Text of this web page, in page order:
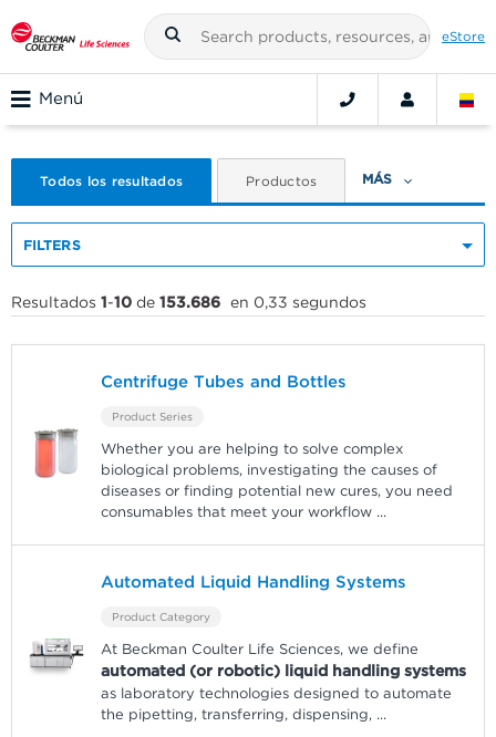
eStore
Menú
Todos los resultados Productos MÁS
FILTERS
Resultados 1-10 de 153.686 en 0,33 segundos
Centrifuge Tubes and Bottles
Product Series
Whether you are helping to solve complex
biological problems, investigating the causes of
diseases or finding potential new cures, you need
consumables that meet your workflow ...
Automated Liquid Handling Systems
Product Category
At Beckman Coulter Life Sciences, we define
automated (or robotic) liquid handling systems
as laboratory technologies designed to automate
the pipetting, transferring, dispensing, ...